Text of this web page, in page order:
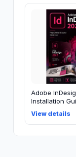
Adobe
Installation
View details